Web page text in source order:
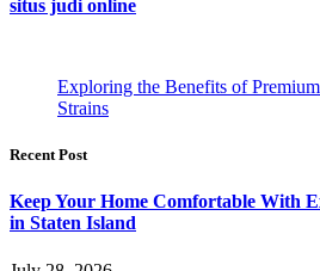
situs judi online
Exploring the Benefits of
Strains
Recent Post
Keep Your Home Comfortable With
in Staten Island